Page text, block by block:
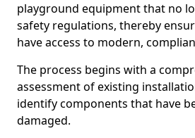
playground equipment that no
safety regulations, thereby
have access to modern,
The process begins with a
assessment of existing
identify components that have
damaged.